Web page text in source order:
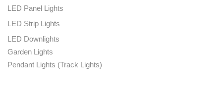
LED Panel Lights
LED Strip Lights
LED Downlights
Garden Lights
Pendant Lights (Track Lights)